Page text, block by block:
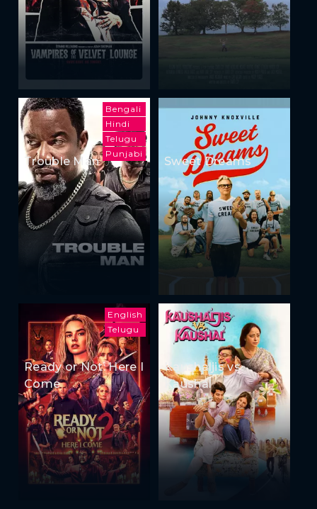
Bengali
Hindi
Telugu
Punjabi
Trouble Man Sweet Dreams
English
Telugu
Ready or Not: Here I
Come
Kaushaljis vs
Kaushal